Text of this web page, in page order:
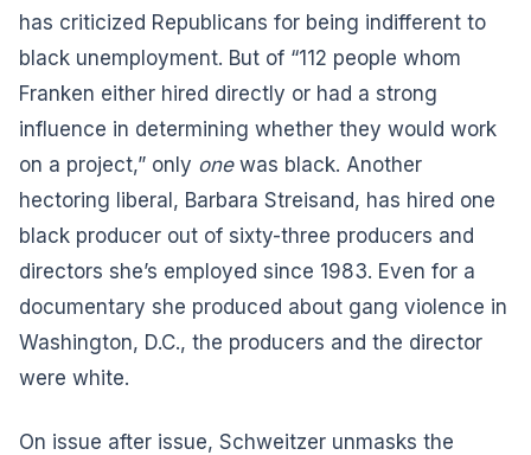
has criticized Republicans for being indifferent to
black unemployment. But of “112 people whom
Franken either hired directly or had a strong
influence in determining whether they would work
on a project,” only onewas black. Another
hectoring liberal, Barbara Streisand, has hired one
black producer out of sixty-three producers and
directors she’s employed since 1983. Even for a
documentary she produced about gang violence in
Washington, D.C., the producers and the director
were white.
On issue after issue, Schweitzer unmasks the